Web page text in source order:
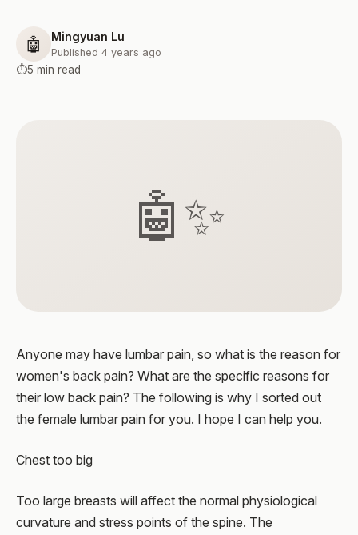
🤖 Mingyuan Lu
Published 4 years ago
⏱️5 min read
🤖✨
Anyone may have lumbar pain, so what is the reason for
women's back pain? What are the specific reasons for
their low back pain? The following is why I sorted out
the female lumbar pain for you. I hope I can help you.
Chest too big
Too large breasts will affect the normal physiological
curvature and stress points of the spine. The